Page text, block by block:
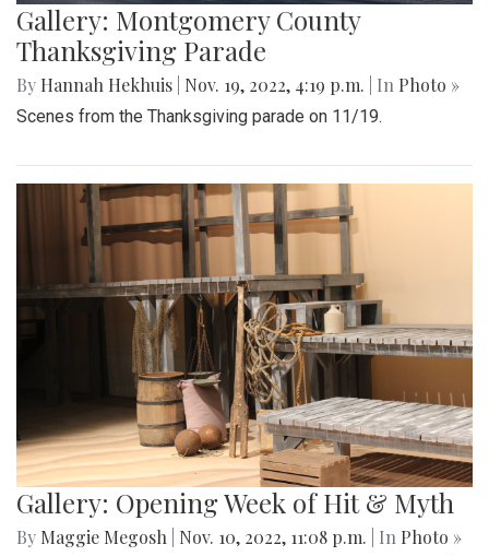
Gallery: Montgomery County
Thanksgiving Parade
By Hannah Hekhuis Nov. 19, 2022, 4:19 p.m. | In Photo »
Scenes from the Thanksgiving parade on 11/19.
Gallery: Opening Week of Hit & Myth
By Maggie Megosh Nov. 10, 2022, 11:08 p.m. | In Photo »